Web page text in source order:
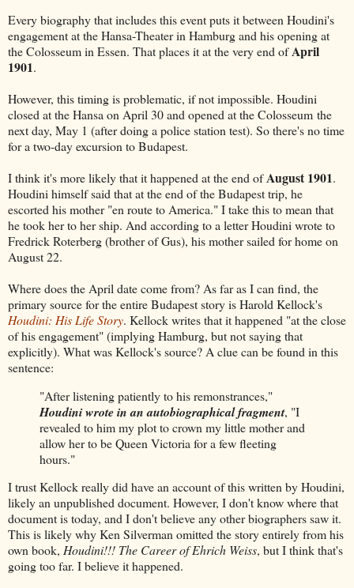
Every biography that includes this event puts it between Houdini's
engagement at the Hansa-Theater in Hamburg and his opening at
the Colosseum in Essen. That places it at the very end ofApril
1901.
However, this timing is problematic, if not impossible. Houdini
closed at the Hansa on April 30 and opened at the Colosseum the
next day, May 1 (after doing a police station test). So there's no time
for a two-day excursion to Budapest.
I think it's more likely that it happened at the end ofAugust 1901.
Houdini himself said that at the end of the Budapest trip, he
escorted his mother "en route to America." I take this to mean that
he took her to her ship. And according to a letter Houdini wrote to
Fredrick Roterberg (brother of Gus), his mother sailed for home on
August 22.
Where does the April date come from? As far as I can find, the
primary source for the entire Budapest story is Harold Kellock's
Houdini: His Life Story. Kellock writes that it happened "at the close
of his engagement" (implying Hamburg, but not saying that
explicitly). What was Kellock's source? A clue can be found in this
sentence:
"After listening patiently to his remonstrances,"
Houdini wrote in an autobiographical fragment, "I
revealed to him my plot to crown my little mother and
allow her to be Queen Victoria for a few fleeting
hours."
I trust Kellock really did have an account of this written by Houdini,
likely an unpublished document. However, I don't know where that
document is today, and I don't believe any other biographers saw it.
This is likely why Ken Silverman omitted the story entirely from his
own book, Houdini!!! The Career of Ehrich Weiss, but I think that's
going too far. I believe it happened.